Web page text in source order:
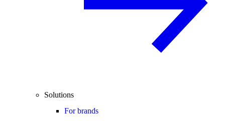
Solutions
For brands